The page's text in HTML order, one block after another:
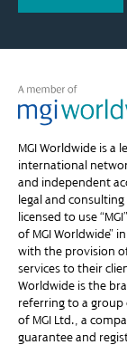
MGI Worldwide is a
international
and independent
legal and
licensed to use
of MGI Worldwide”
with the provision
services to their
Worldwide is the
referring to a
of MGI Ltd., a
guarantee and